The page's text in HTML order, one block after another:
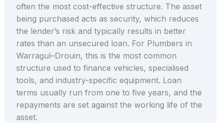
often the most cost-effective structure. The asset
being purchased acts as security, which reduces
the lender’s risk and typically results in better
rates than an unsecured loan. For Plumbers in
Warragul–Drouin, this is the most common
structure used to finance vehicles, specialised
tools, and industry-specific equipment. Loan
terms usually run from one to five years, and the
repayments are set against the working life of the
asset.